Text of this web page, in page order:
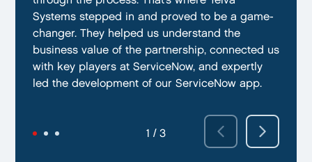
Systems stepped in and proved to be a game-
changer. They helped us understand the
business value of the partnership, connected us
with key players at ServiceNow, and expertly
led the development of our ServiceNow app.
1 / 3
on time.
2 / 3
achieve our targeted time frame and business
goals.
3 / 3